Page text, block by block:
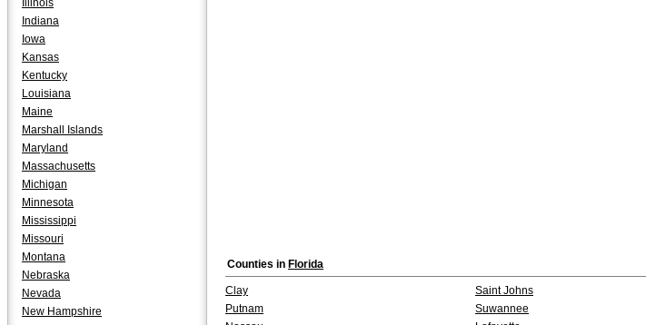
Illinois
Indiana
Iowa
Kansas
Kentucky
Louisiana
Maine
Marshall Islands
Maryland
Massachusetts
Michigan
Minnesota
Mississippi
Missouri
Montana
Nebraska
Nevada
New Hampshire
Counties in Florida
Clay
Saint Johns
Putnam
Suwannee